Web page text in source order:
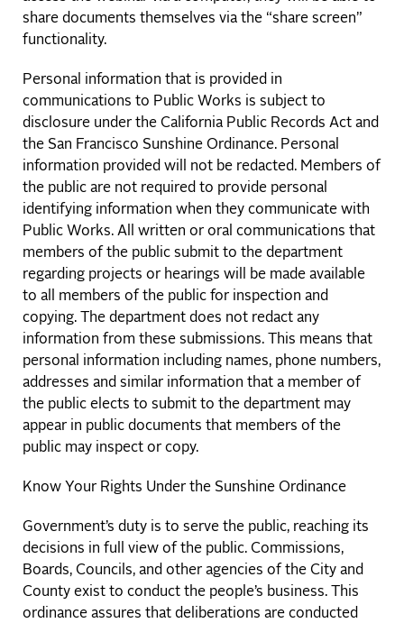
share documents themselves via the “share screen”
functionality.
Personal information that is provided in
communications to Public Works is subject to
disclosure under the California Public Records Act and
the San Francisco Sunshine Ordinance. Personal
information provided will not be redacted. Members of
the public are not required to provide personal
identifying information when they communicate with
Public Works. All written or oral communications that
members of the public submit to the department
regarding projects or hearings will be made available
to all members of the public for inspection and
copying. The department does not redact any
information from these submissions. This means that
personal information including names, phone numbers,
addresses and similar information that a member of
the public elects to submit to the department may
appear in public documents that members of the
public may inspect or copy.
Know Your Rights Under the Sunshine Ordinance
Government’s duty is to serve the public, reaching its
decisions in full view of the public. Commissions,
Boards, Councils, and other agencies of the City and
County exist to conduct the people’s business. This
ordinance assures that deliberations are conducted